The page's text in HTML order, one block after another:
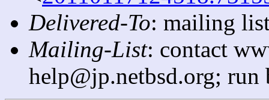
Delivered-To: mailing
Mailing-List: contact
help@jp.netbsd.org;